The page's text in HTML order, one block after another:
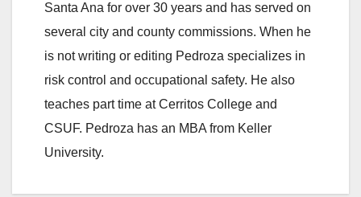
Santa Ana for over 30 years and has served on
several city and county commissions. When he
is not writing or editing Pedroza specializes in
risk control and occupational safety. He also
teaches part time at Cerritos College and
CSUF. Pedroza has an MBA from Keller
University.